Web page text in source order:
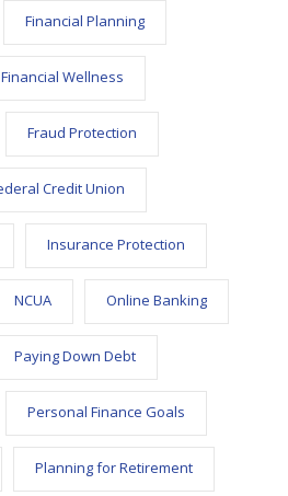
Financial Planning
Financial Wellness
Fraud Protection
Credit Union
Insurance Protection
NCUA Online Banking
Paying Down Debt
Personal Finance Goals
Planning for Retirement